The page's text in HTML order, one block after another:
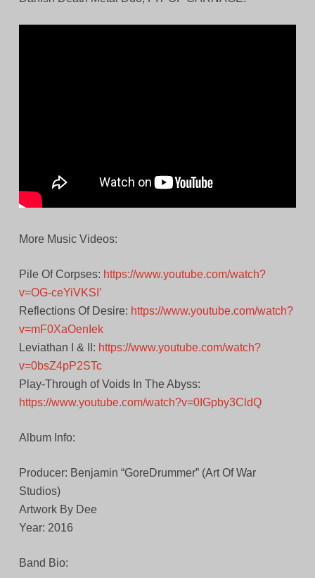
More Music Videos:
Pile Of Corpses: https://www.youtube.com/watch?
v=OG-ceYiVKSI’
Reflections Of Desire: https://www.youtube.com/watch?
v=mF0XaOenIek
Leviathan I & II: https://www.youtube.com/watch?
v=0bsZ4pP2STc
Play-Through of Voids In The Abyss:
https://www.youtube.com/watch?v=0IGpby3CldQ
Album Info:
Producer: Benjamin “GoreDrummer” (Art Of War
Studios)
Artwork By Dee
Year: 2016
Band Bio: